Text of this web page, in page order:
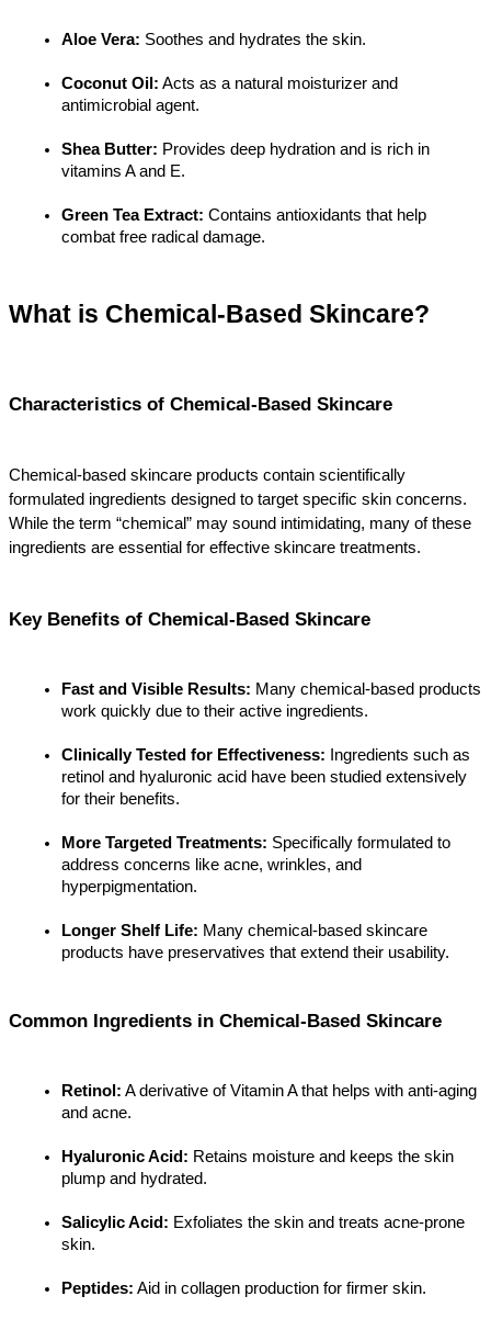
Aloe Vera: Soothes and hydrates the skin.
Coconut Oil: Acts as a natural moisturizer and
antimicrobial agent.
Shea Butter: Provides deep hydration and is rich in
vitamins A and E.
Green Tea Extract: Contains antioxidants that help
combat free radical damage.
What is Chemical-Based Skincare?
Characteristics of Chemical-Based Skincare
Chemical-based skincare products contain scientifically
formulated ingredients designed to target specific skin concerns.
While the term “chemical” may sound intimidating, many of these
ingredients are essential for effective skincare treatments.
Key Benefits of Chemical-Based Skincare
Fast and Visible Results: Many chemical-based products
work quickly due to their active ingredients.
Clinically Tested for Effectiveness: Ingredients such as
retinol and hyaluronic acid have been studied extensively
for their benefits.
More Targeted Treatments: Specifically formulated to
address concerns like acne, wrinkles, and
hyperpigmentation.
Longer Shelf Life: Many chemical-based skincare
products have preservatives that extend their usability.
Common Ingredients in Chemical-Based Skincare
Retinol: A derivative of Vitamin A that helps with anti-aging
and acne.
Hyaluronic Acid: Retains moisture and keeps the skin
plump and hydrated.
Salicylic Acid: Exfoliates the skin and treats acne-prone
skin.
Peptides: Aid in collagen production for firmer skin.